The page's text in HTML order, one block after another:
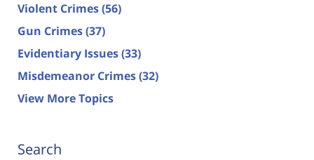
Violent Crimes(56)
Gun Crimes(37)
Evidentiary Issues(33)
Misdemeanor Crimes(32)
View More Topics
Search